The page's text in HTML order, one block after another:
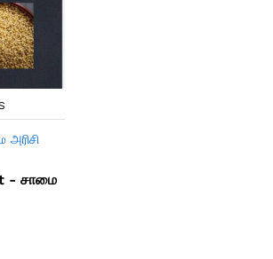
- சாமை